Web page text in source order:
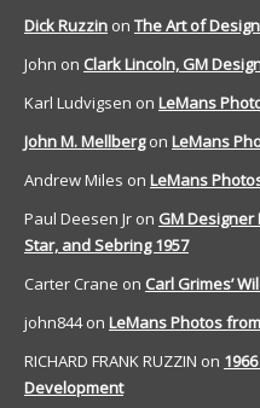
Dick Ruzzin on The Art of
John on Clark Lincoln, GM
Karl Ludvigsen on LeMans
John M. Mellbergon LeMans
Andrew Miles on LeMans
Paul Deesen Jr on GM
Star, and Sebring 1957
Carter Crane on Carl Grimes’
john844on LeMans Photos
RICHARD FRANK RUZZIN on
Development